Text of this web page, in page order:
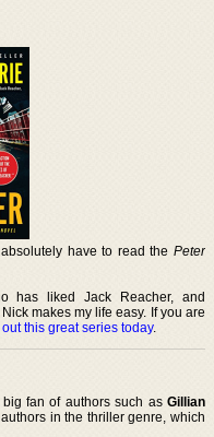
have to read the Peter
has liked Jack Reacher, and
makes my life easy. If you are
this great series today.
fan of authors such as Gillian
in the thriller genre, which